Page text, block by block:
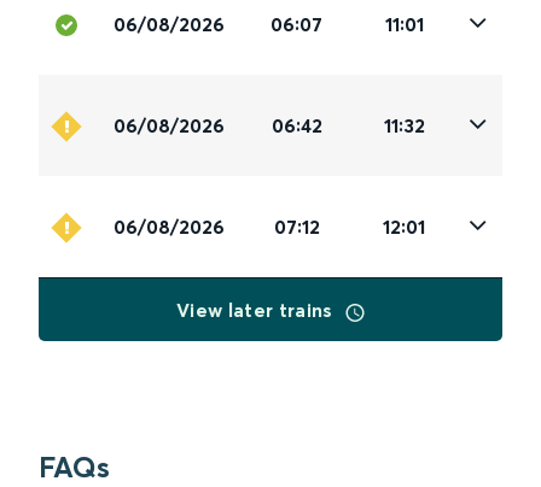
06/08/2026 06:07 11:01
06/08/2026 06:42 11:32
06/08/2026 07:12 12:01
View later trains
FAQs